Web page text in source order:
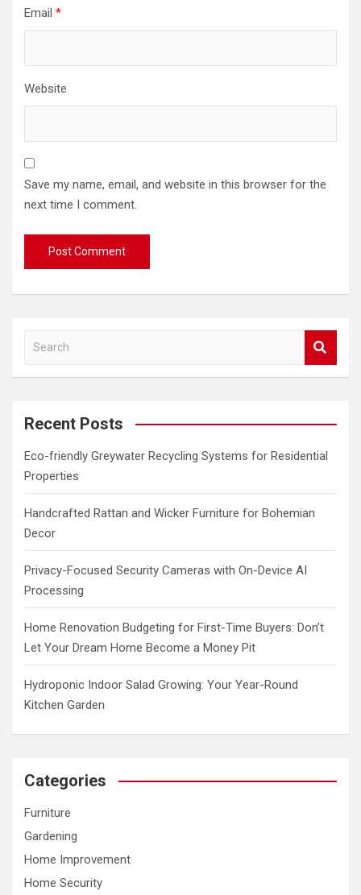
Email *
Website
Save my name, email, and website in this browser for the
next time I comment.
a
c
Recent Posts
Eco-friendly Greywater Recycling Systems for Residential
Properties
Handcrafted Rattan and Wicker Furniture for Bohemian
Decor
Privacy-Focused Security Cameras with On-Device AI
Processing
Home Renovation Budgeting for First-Time Buyers: Don’t
Let Your Dream Home Become a Money Pit
Hydroponic Indoor Salad Growing: Your Year-Round
Kitchen Garden
Categories
Furniture
Gardening
Home Improvement
Home Security